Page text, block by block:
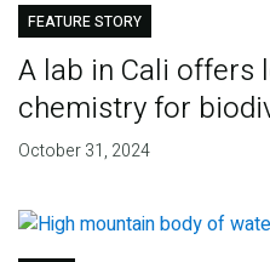
FEATURE STORY
A lab in Cali offers
chemistry for
October 31, 2024